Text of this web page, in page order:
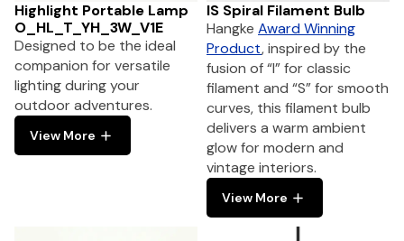
Highlight Portable Lamp
O_HL_T_YH_3W_V1E
Designed to be the ideal
companion for versatile
lighting during your
outdoor adventures.
View More
IS Spiral Filament Bulb
Hangke Award Winning
Product, inspired by the
fusion of “I” for classic
filament and “S” for smooth
curves, this filament bulb
delivers a warm ambient
glow for modern and
vintage interiors.
View More